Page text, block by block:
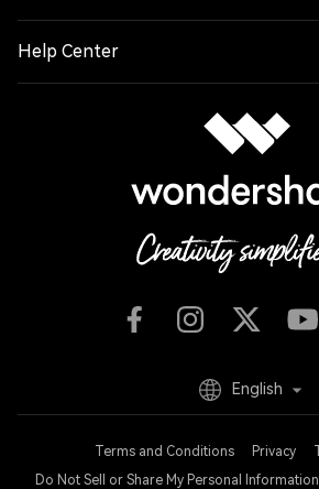
Help Center
Terms and Conditions Privacy
Do Not Sell or Share My Personal Information
English